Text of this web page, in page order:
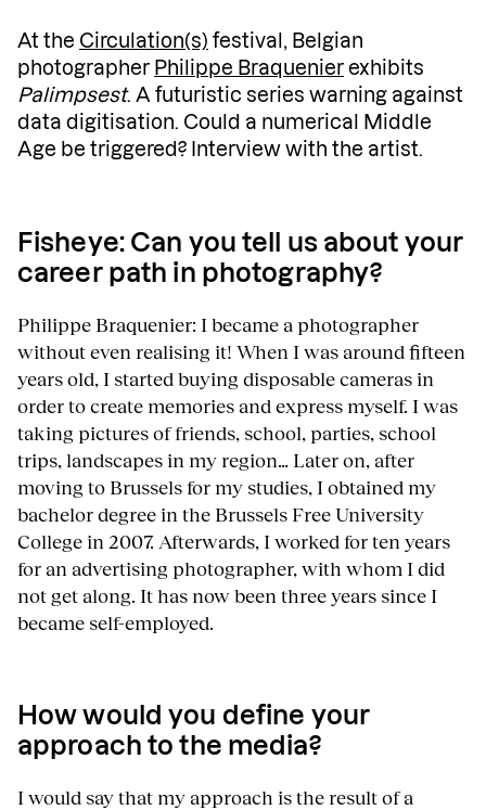
At the Circulation(s) festival, Belgian
photographer Philippe Braquenier exhibits
Palimpsest. A futuristic series warning against
data digitisation. Could a numerical Middle
Age be triggered? Interview with the artist.
Fisheye: Can you tell us about your
career path in photography?
Philippe Braquenier: I became a photographer
without even realising it! When I was around fifteen
years old, I started buying disposable cameras in
order to create memories and express myself. I was
taking pictures of friends, school, parties, school
trips, landscapes in my region… Later on, after
moving to Brussels for my studies, I obtained my
bachelor degree in the Brussels Free University
College in 2007. Afterwards, I worked for ten years
for an advertising photographer, with whom I did
not get along. It has now been three years since I
became self-employed.
How would you define your
approach to the media?
I would say that my approach is the result of a